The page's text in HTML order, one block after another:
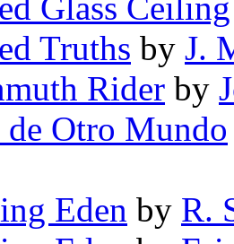
Glass Ceiling
Truths by J.
Rider by
Otro Mundo
Eden by R.